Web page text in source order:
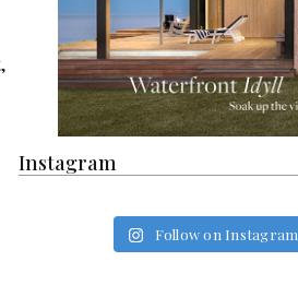
Instagram
Follow on Instagram